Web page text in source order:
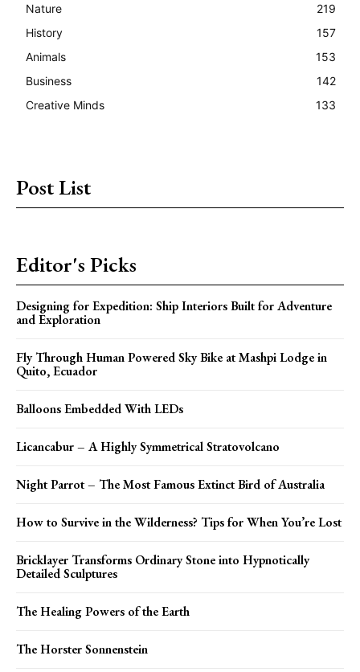
Nature
219
History
157
Animals
153
Business
142
Creative Minds
133
Post List
Editor's Picks
Designing for Expedition: Ship Interiors Built for Adventure
and Exploration
Fly Through Human Powered Sky Bike at Mashpi Lodge in
Quito, Ecuador
Balloons Embedded With LEDs
Licancabur – A Highly Symmetrical Stratovolcano
Night Parrot – The Most Famous Extinct Bird of Australia
How to Survive in the Wilderness? Tips for When You’re Lost
Bricklayer Transforms Ordinary Stone into Hypnotically
Detailed Sculptures
The Healing Powers of the Earth
The Horster Sonnenstein